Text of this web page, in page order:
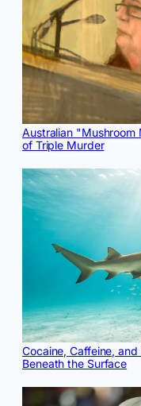
Australian "Mushroom
of Triple Murder
Cocaine, Caffeine, and
Beneath the Surface